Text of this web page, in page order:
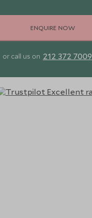
ENQUIRE NOW
or call us on 212 372 7009